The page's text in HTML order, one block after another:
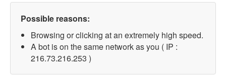
Possible reasons:
Browsing or clicking at an extremely high speed.
A bot is on the same network as you ( IP :
216.73.216.253 )